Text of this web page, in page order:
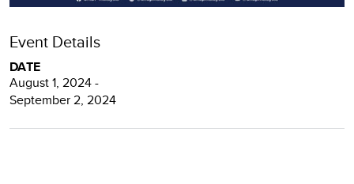
Event Details
DATE
August 1, 2024 -
September 2, 2024